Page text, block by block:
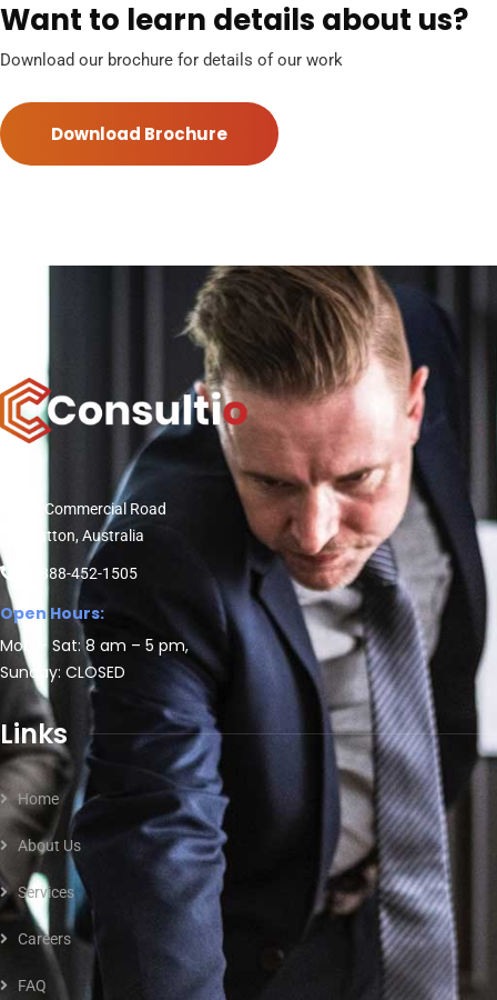
Want to learn details about us?
Download our brochure for details of our work
Download Brochure
30 Commercial Road
Fratton, Australia
1-888-452-1505
Open Hours:
Mon – Sat: 8 am – 5 pm,
Sunday: CLOSED
Links
Home
About Us
Services
Careers
FAQ